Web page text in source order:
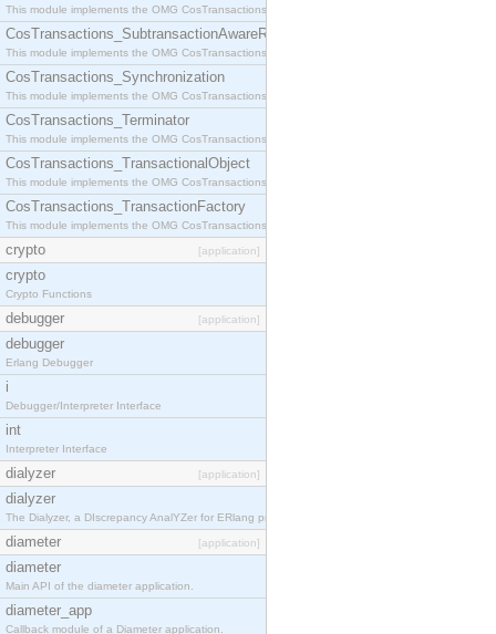
This module implements the OMG CosTransactions::Resource interface.
CosTransactions_SubtransactionAwareResource
This module implements the OMG CosTransactions::SubtransactionAwareResource interface.
CosTransactions_Synchronization
This module implements the OMG CosTransactions::Synchronization interface.
CosTransactions_Terminator
This module implements the OMG CosTransactions::Terminator interface.
CosTransactions_TransactionalObject
This module implements the OMG CosTransactions::TransactionalObject interface.
CosTransactions_TransactionFactory
This module implements the OMG CosTransactions::TransactionFactory interface.
crypto [application]
crypto
Crypto Functions
debugger [application]
debugger
Erlang Debugger
i
Debugger/Interpreter Interface
int
Interpreter Interface
dialyzer [application]
dialyzer
The Dialyzer, a DIscrepancy AnalYZer for ERlang programs
diameter [application]
diameter
Main API of the diameter application.
diameter_app
Callback module of a Diameter application.